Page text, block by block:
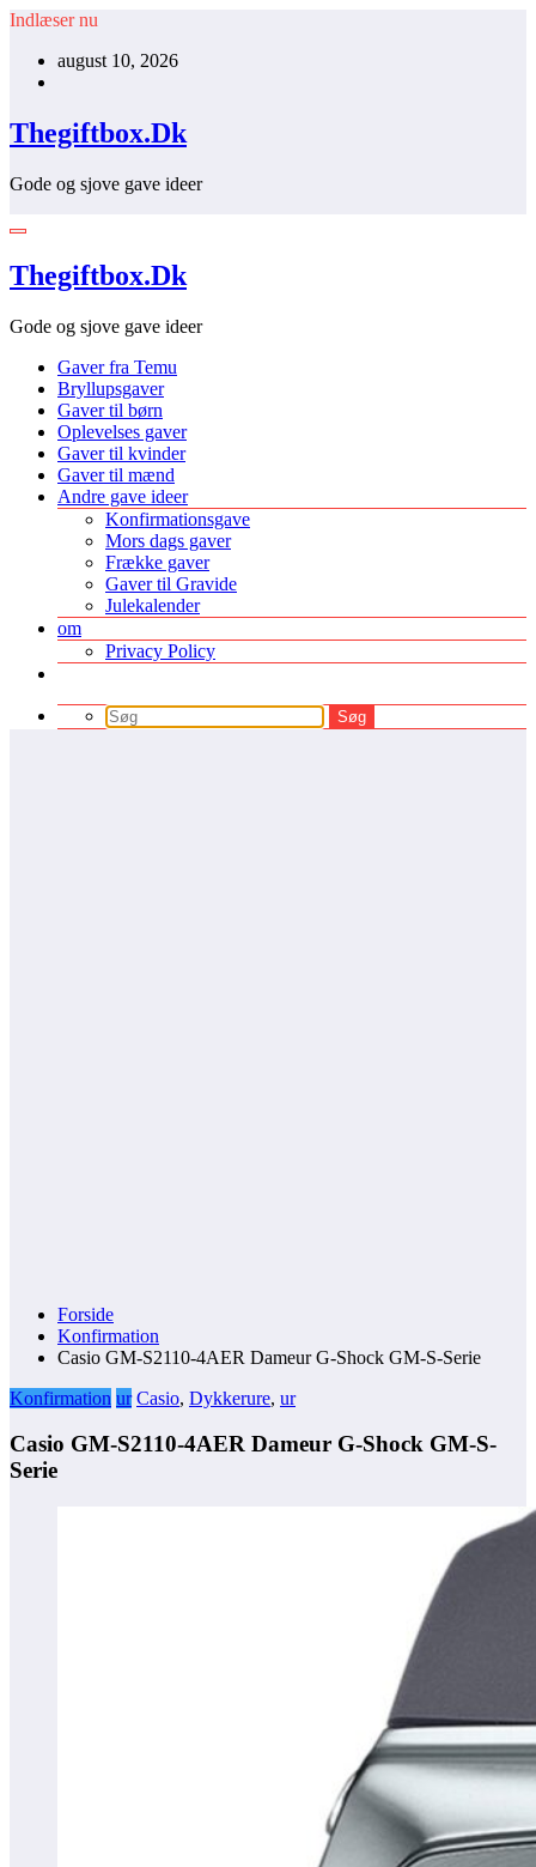
Videre
indhold
Indlæser nu
august 10, 2026
Thegiftbox.Dk
Gode og sjove gave ideer
Thegiftbox.Dk
Gode og sjove gave ideer
Gaver fra Temu
Bryllupsgaver
Gaver til børn
Oplevelses gaver
Gaver til kvinder
Gaver til mænd
Andre gave ideer
Konfirmationsgave
Mors dags gaver
Frække gaver
Gaver til Gravide
Julekalender
om
Privacy Policy
Forside
Konfirmation
Casio GM-S2110-4AER Dameur G-Shock GM-S-Serie
Konfirmation ur Casio, Dykkerure, ur
Casio GM-S2110-4AER Dameur G-Shock GM-S-
Serie